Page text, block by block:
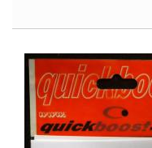
MiG-
29
in
PAF
(Polish
Air